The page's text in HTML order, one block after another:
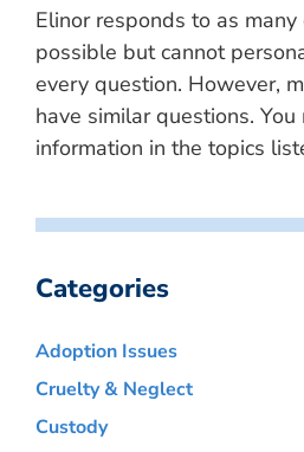
Elinor responds to as
possible but cannot
every question. However,
have similar questions.
information in the topics
Categories
Adoption Issues
Cruelty & Neglect
Custody